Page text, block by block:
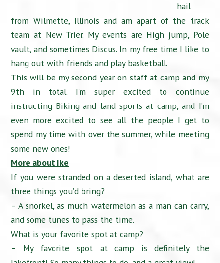
hail
from Wilmette, Illinois and am apart of the track
team at New Trier. My events are High jump, Pole
vault, and sometimes Discus. In my free time I like to
hang out with friends and play basketball.
This will be my second year on staff at camp and my
9th in total. I’m super excited to continue
instructing Biking and land sports at camp, and I’m
even more excited to see all the people I get to
spend my time with over the summer, while meeting
some new ones!
More about Ike
If you were stranded on a deserted island, what are
three things you’d bring?
– A snorkel, as much watermelon as a man can carry,
and some tunes to pass the time.
What is your favorite spot at camp?
– My favorite spot at camp is definitely the